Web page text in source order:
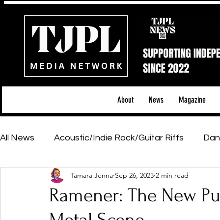
About News Magazine
All News Acoustic/Indie Rock/Guitar Riffs
Hip-Hop, Rap & R&B Shows & Tours
Featured Artists Backstage Pass
Ramener: The New
Tamara Jenna Sep 26, 2023 2 min read